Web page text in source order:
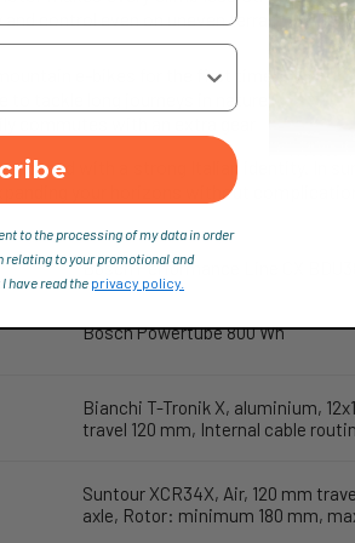
control even on uneven terrain,
e-bikes for the first time
to tackle long journeys in nature
and with a strong Italian identity. In
your horizons without
Bosch Performance Line CX
Bosch Powertube 800 Wh
Bianchi T-Tronik X, aluminium,
travel 120 mm, Internal cable
Suntour XCR34X, Air, 120 mm
axle, Rotor: minimum 180 mm,
to the processing of my data in order
to your promotional and
have read the privacy policy.